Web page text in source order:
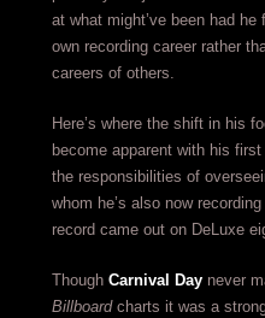
at what might’ve been had
own recording career rather
careers of others.
Here’s where the shift in his
become apparent with his
the responsibilities of
whom he’s also now
record came out on DeLuxe
Though Carnival Daynever
Billboardcharts it was a